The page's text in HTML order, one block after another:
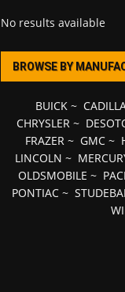
No results available
BROWSE BY
BUICK~
CHRYSLER ~
FRAZER~ GMC~
LINCOLN ~
OLDSMOBILE ~
PONTIAC ~